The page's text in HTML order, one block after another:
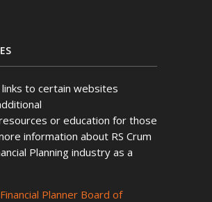
to certain websites
or education for those
information about RS Crum
Planning industry as a
Planner Board of